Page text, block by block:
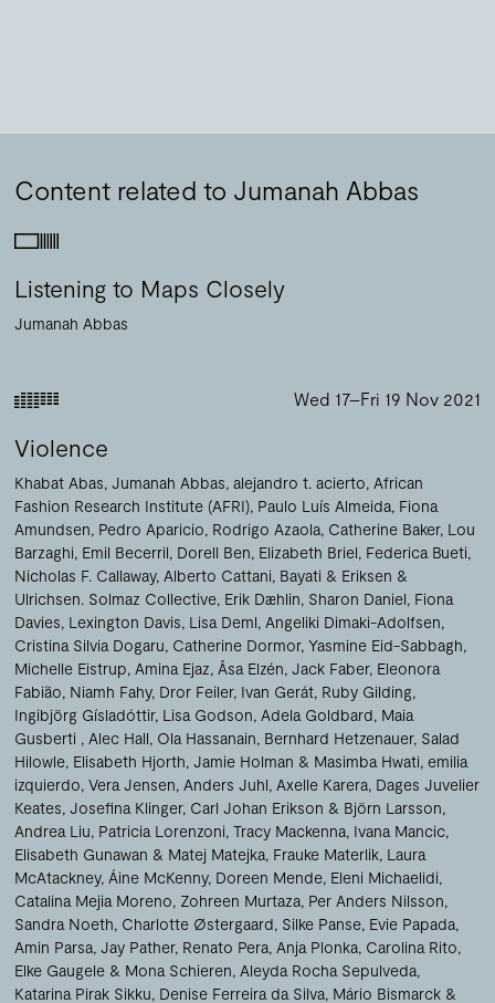
Content related to Jumanah Abbas
Listening to Maps Closely
Jumanah Abbas
Wed 17–Fri 19 Nov 2021
Violence
Khabat Abas Jumanah Abbas alejandro t. acierto African
Fashion Research Institute (AFRI) Paulo Luís Almeida Fiona
Amundsen Pedro Aparicio Rodrigo Azaola Catherine Baker Lou
Barzaghi Emil Becerril Dorell Ben Elizabeth Briel Federica Bueti
Nicholas F. Callaway Alberto Cattani Bayati & Eriksen &
Ulrichsen. Solmaz Collective Erik Dæhlin Sharon Daniel Fiona
Davies Lexington Davis Lisa Deml Angeliki Dimaki-Adolfsen
Cristina Silvia Dogaru Catherine Dormor Yasmine Eid-Sabbagh
Michelle Eistrup Amina Ejaz Åsa Elzén Jack Faber Eleonora
Fabião Niamh Fahy Dror Feiler Ivan Gerát Ruby Gilding
Ingibjörg Gísladóttir Lisa Godson Adela Goldbard Maia
Gusberti
Alec Hall Ola Hassanain Bernhard Hetzenauer Salad
Hilowle Elisabeth Hjorth Jamie Holman & Masimba Hwati emilia
izquierdo Vera Jensen Anders Juhl Axelle Karera Dages Juvelier
Keates Josefina Klinger Carl Johan Erikson & Björn Larsson
Andrea Liu Patricia Lorenzoni Tracy Mackenna Ivana Mancic
Elisabeth Gunawan & Matej Matejka Frauke Materlik Laura
McAtackney Áine McKenny Doreen Mende Eleni Michaelidi
Catalina Mejia Moreno Zohreen Murtaza Per Anders Nilsson
Sandra Noeth Charlotte Østergaard Silke Panse Evie Papada
Amin Parsa Jay Pather Renato Pera Anja Plonka Carolina Rito
Elke Gaugele & Mona Schieren Aleyda Rocha Sepulveda
Katarina Pirak Sikku Denise Ferreira da Silva Mário Bismarck &